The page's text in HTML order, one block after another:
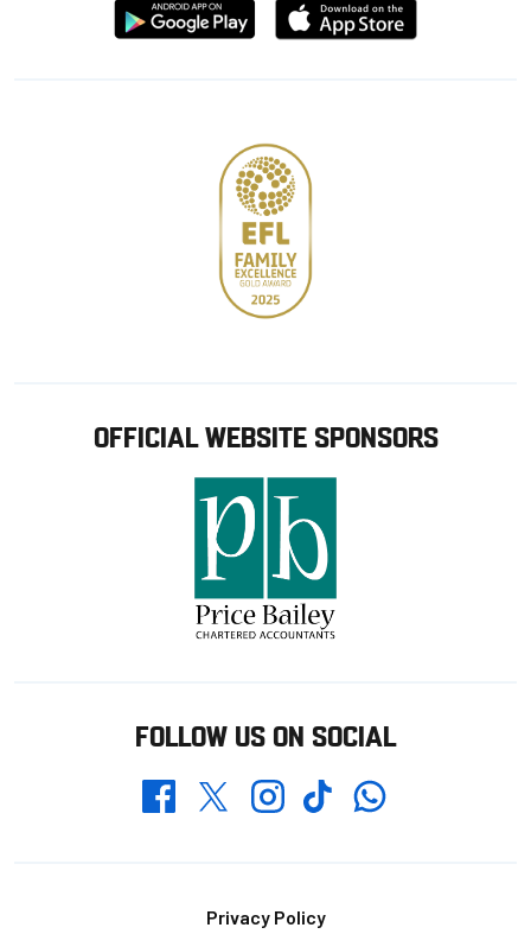
Download
from
Download
from
OFFICIAL WEBSITE SPONSORS
FOLLOW US ON SOCIAL
FacebookTwitterInstagramTikTokWhatsapp
Privacy Policy